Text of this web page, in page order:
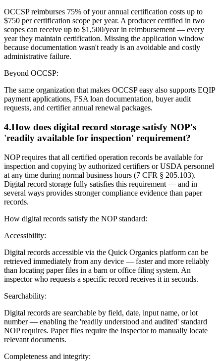
OCCSP reimburses 75% of your annual certification costs up to
$750 per certification scope per year. A producer certified in two
scopes can receive up to $1,500/year in reimbursement — every
year they maintain certification. Missing the application window
because documentation wasn't ready is an avoidable and costly
administrative failure.
Beyond OCCSP:
The same organization that makes OCCSP easy also supports EQIP
payment applications, FSA loan documentation, buyer audit
requests, and certifier annual renewal packages.
4.How does digital record storage satisfy NOP's
'readily available for inspection' requirement?
NOP requires that all certified operation records be available for
inspection and copying by authorized certifiers or USDA personnel
at any time during normal business hours (7 CFR § 205.103).
Digital record storage fully satisfies this requirement — and in
several ways provides stronger compliance evidence than paper
records.
How digital records satisfy the NOP standard:
Accessibility:
Digital records accessible via the Quick Organics platform can be
retrieved immediately from any device — faster and more reliably
than locating paper files in a barn or office filing system. An
inspector who requests a specific record receives it in seconds.
Searchability:
Digital records are searchable by field, date, input name, or lot
number — enabling the 'readily understood and audited' standard
NOP requires. Paper files require the inspector to manually locate
relevant documents.
Completeness and integrity: